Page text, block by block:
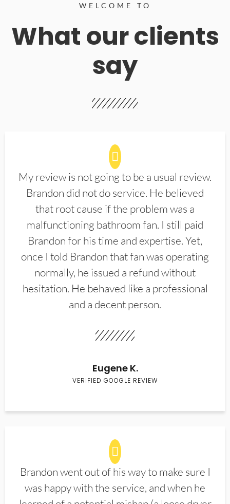
WELCOME TO
What our clients
say
My review is not going to be a usual review.
Brandon did not do service. He believed
that root cause if the problem was a
malfunctioning bathroom fan. I still paid
Brandon for his time and expertise. Yet,
once I told Brandon that fan was operating
normally, he issued a refund without
hesitation. He behaved like a professional
and a decent person.
Eugene K.
VERIFIED GOOGLE REVIEW
Brandon went out of his way to make sure I
was happy with the service, and when he